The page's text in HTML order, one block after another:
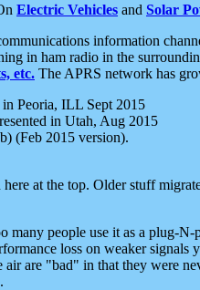
Electric Vehicles and Solar
information
in ham radio in the
etc. The APRS network has
in Peoria, ILL Sept 2015
in Utah, Aug 2015
(Feb 2015 version).
at the top. Older stuff
many people use it as a plug-
loss on weaker
are "bad" in that they were